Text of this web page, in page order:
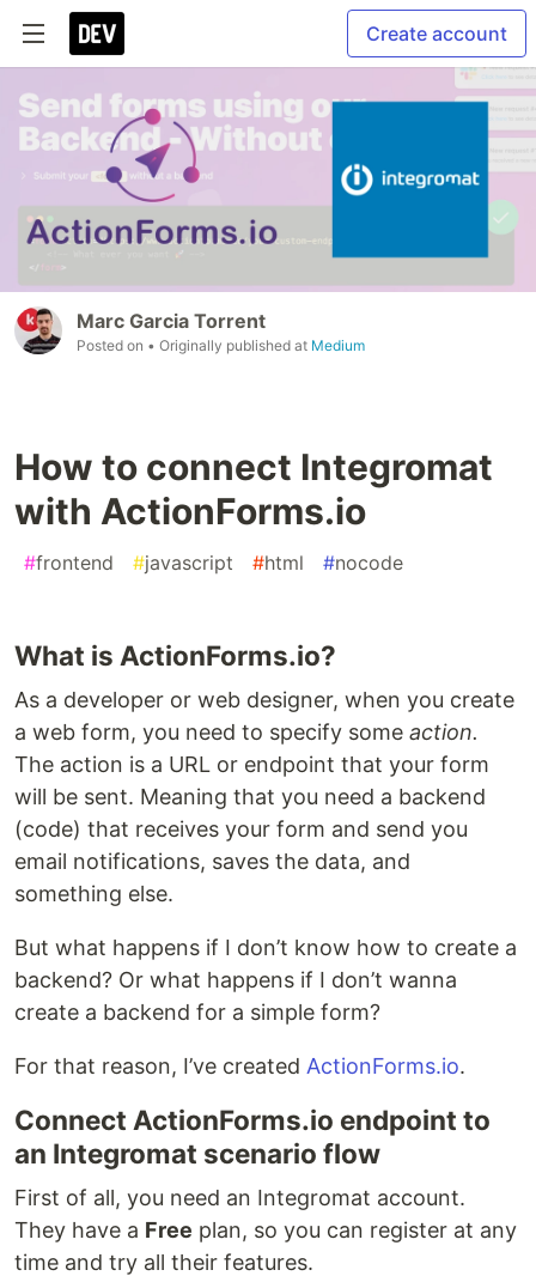
Create account
Marc Garcia Torrent
Posted on • Originally published at Medium
How to connect Integromat
with ActionForms.io
#frontend #javascript #html #nocode
What is ActionForms.io?
As a developer or web designer, when you create
a web form, you need to specify some action.
The action is a URL or endpoint that your form
will be sent. Meaning that you need a backend
(code) that receives your form and send you
email notifications, saves the data, and
something else.
But what happens if I don’t know how to create a
backend? Or what happens if I don’t wanna
create a backend for a simple form?
For that reason, I’ve created ActionForms.io.
Connect ActionForms.io endpoint to
an Integromat scenario flow
First of all, you need an Integromat account.
They have a Free plan, so you can register at any
time and try all their features.